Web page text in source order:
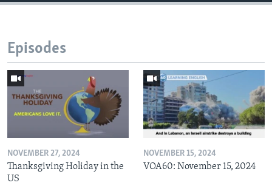
Episodes
NOVEMBER 27, 2024
Thanksgiving Holiday in the
US
NOVEMBER 15, 2024
VOA60: November 15, 2024